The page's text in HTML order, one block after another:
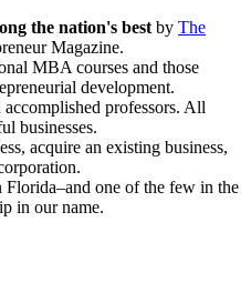
the nation's best by The
Magazine.
MBA courses and those
development.
professors. All
businesses.
acquire an existing business,
Florida–and one of the few in the
in our name.